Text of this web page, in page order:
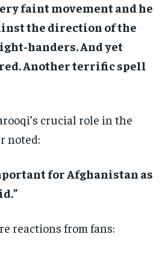
faint movement and he
the direction of the
handers. And yet
Another terrific spell
crucial role in the
noted:
for Afghanistan as
reactions from fans: